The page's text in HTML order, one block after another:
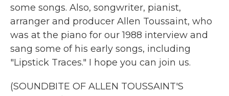
some songs. Also, songwriter, pianist,
arranger and producer Allen Toussaint, who
was at the piano for our 1988 interview and
sang some of his early songs, including
"Lipstick Traces." I hope you can join us.
(SOUNDBITE OF ALLEN TOUSSAINT'S